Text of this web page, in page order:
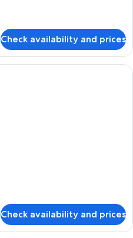
Check availability and prices
A modern hotel room with a sofa,
Check availability and prices